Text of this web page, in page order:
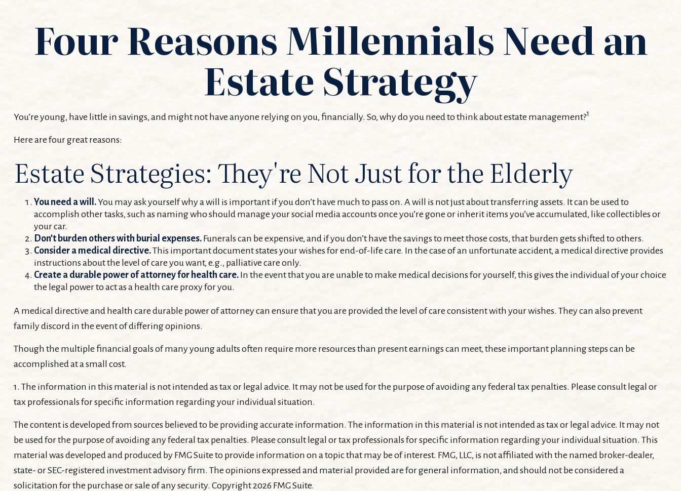
Four Reasons Millennials Need an
Estate Strategy
You’re young, have little in savings, and might not have anyone relying on you, financially. So, why do you need to think about estate management?1
Here are four great reasons:
Estate Strategies: They're Not Just for the Elderly
You need a will.You may ask yourself why a will is important if you don’t have much to pass on. A will is not just about transferring assets. It can be used to
accomplish other tasks, such as naming who should manage your social media accounts once you’re gone or inherit items you’ve accumulated, like collectibles or
your car.
Don’t burden others with burial expenses.Funerals can be expensive, and if you don’t have the savings to meet those costs, that burden gets shifted to others.
Consider a medical directive.This important document states your wishes for end-of-life care. In the case of an unfortunate accident, a medical directive provides
instructions about the level of care you want, e.g., palliative care only.
Create a durable power of attorney for health care.In the event that you are unable to make medical decisions for yourself, this gives the individual of your choice
the legal power to act as a health care proxy for you.
A medical directive and health care durable power of attorney can ensure that you are provided the level of care consistent with your wishes. They can also prevent
family discord in the event of differing opinions.
Though the multiple financial goals of many young adults often require more resources than present earnings can meet, these important planning steps can be
accomplished at a small cost.
1. The information in this material is not intended as tax or legal advice. It may not be used for the purpose of avoiding any federal tax penalties. Please consult legal or
tax professionals for specific information regarding your individual situation.
The content is developed from sources believed to be providing accurate information. The information in this material is not intended as tax or legal advice. It may not
be used for the purpose of avoiding any federal tax penalties. Please consult legal or tax professionals for specific information regarding your individual situation. This
material was developed and produced by FMG Suite to provide information on a topic that may be of interest. FMG, LLC, is not affiliated with the named broker-dealer,
state- or SEC-registered investment advisory firm. The opinions expressed and material provided are for general information, and should not be considered a
solicitation for the purchase or sale of any security. Copyright 2026 FMG Suite.